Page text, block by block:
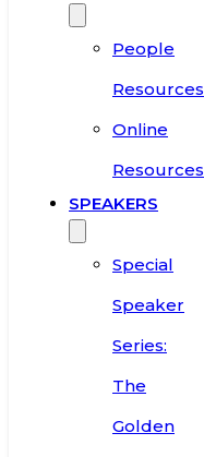
People
Resources
Online
Resources
SPEAKERS
Special
Speaker
Series:
The
Golden